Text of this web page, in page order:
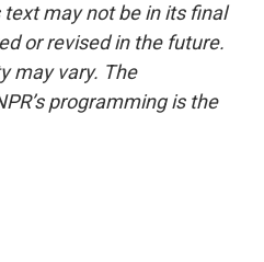
may not be in its final
or revised in the future.
may vary. The
programming is the